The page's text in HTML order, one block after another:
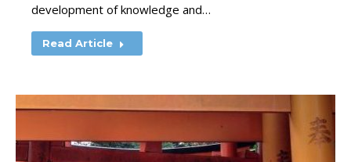
development of knowledge and…
Read Article